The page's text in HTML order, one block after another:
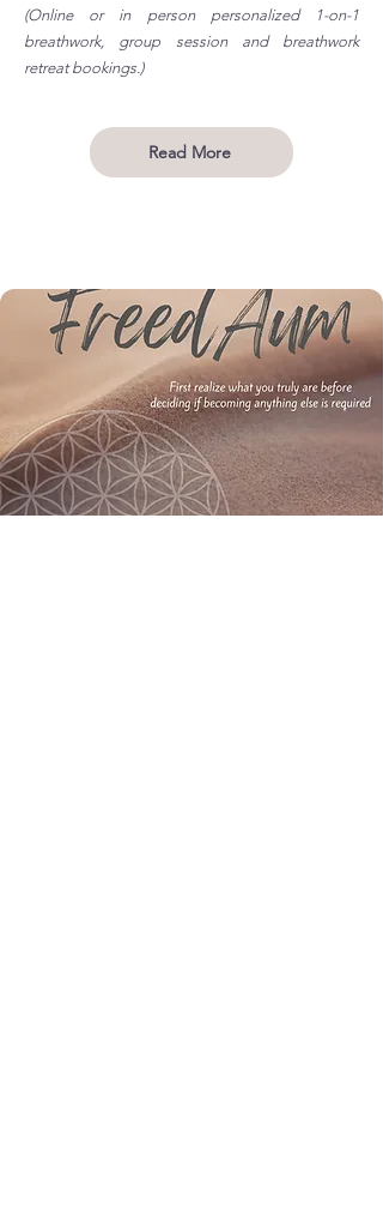
(Online or in person personalized 1-on-1
breathwork, group session and breathwork
retreat bookings.)
Read More